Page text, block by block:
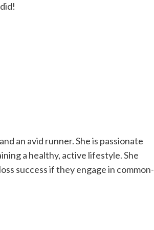
an avid runner. She is passionate
a healthy, active lifestyle. She
success if they engage in common-